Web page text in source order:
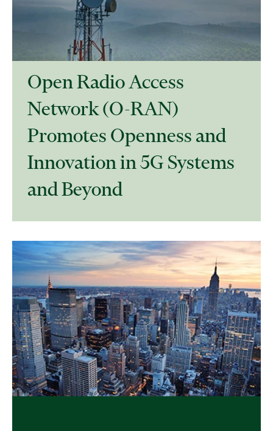
Open Radio Access
Network (O-RAN)
Promotes Openness and
Innovation in 5G Systems
and Beyond